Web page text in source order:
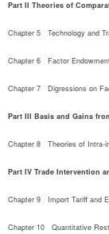
Part II Theories of
Chapter 5   Technology and
Chapter 6   Factor
Chapter 7   Digressions on
Part III Basis and Gains
Chapter 8   Theories of Intra-
Part IV Trade Intervention
Chapter 9   Import Tariff and
Chapter 10   Quantitative